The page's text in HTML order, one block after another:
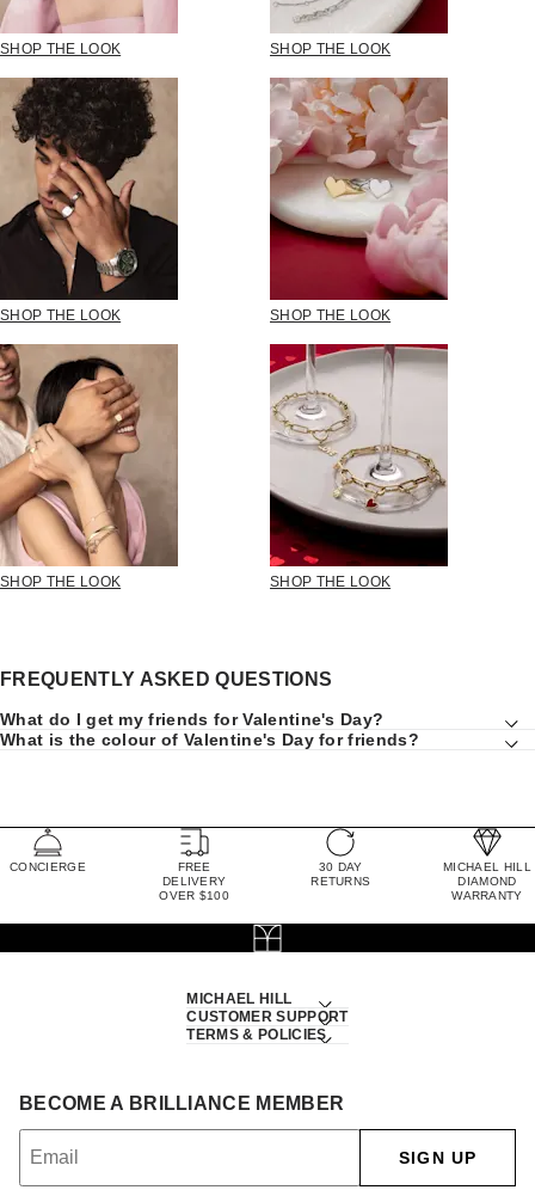
SHOP THE LOOK SHOP THE LOOK
SHOP THE LOOK SHOP THE LOOK
SHOP THE LOOK SHOP THE LOOK
FREQUENTLY ASKED QUESTIONS
What do I get my friends for Valentine's Day?
What is the colour of Valentine's Day for friends?
CONCIERGE
FREE
DELIVERY
OVER $100
30 DAY
RETURNS
MICHAEL HILL
DIAMOND
WARRANTY
MICHAEL HILL
CUSTOMER SUPPORT
TERMS & POLICIES
BECOME A BRILLIANCE MEMBER
SIGN UP